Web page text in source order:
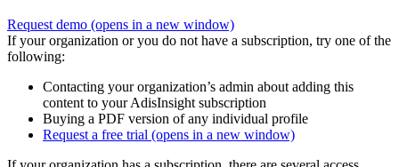
Request demo (opens in a new window)
If your organization or you do not have a subscription, try one of the
following:
Contacting your organization’s admin about adding this
content to your AdisInsight subscription
Buying a PDF version of any individual profile
Request a free trial (opens in a new window)